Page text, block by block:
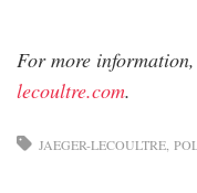
For more
lecoultre.com.
JAEGER-LECOULTRE